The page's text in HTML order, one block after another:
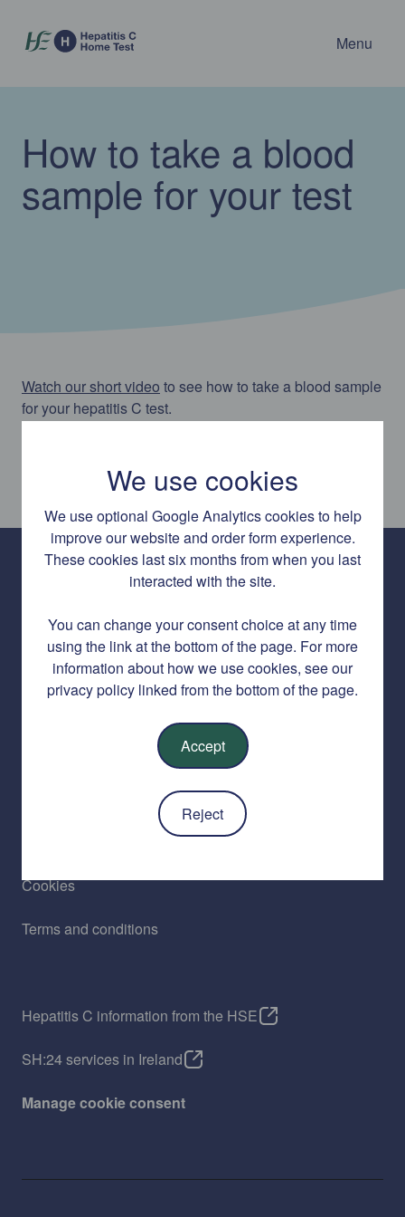
Menu
We use cookies
We use optional Google Analytics cookies to help
improve our website and order form experience.
These cookies last six months from when you last
interacted with the site.
You can change your consent choice at any time
using the link at the bottom of the page. For more
information about how we use cookies, see our
privacy policy linked from the bottom of the page.
Accept
Reject
How to take a blood
sample for your test
Watch our short video to see how to take a blood sample
for your hepatitis C test.
Hepatitis C Home Test is a free service delivered by SH:24 in
About Hepatitis C Home Test
Cookies
Terms and conditions
Hepatitis C information from the HSE
SH:24 services in Ireland
Manage cookie consent